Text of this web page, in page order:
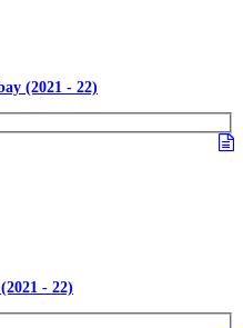
(2021 - 22)
- 22)